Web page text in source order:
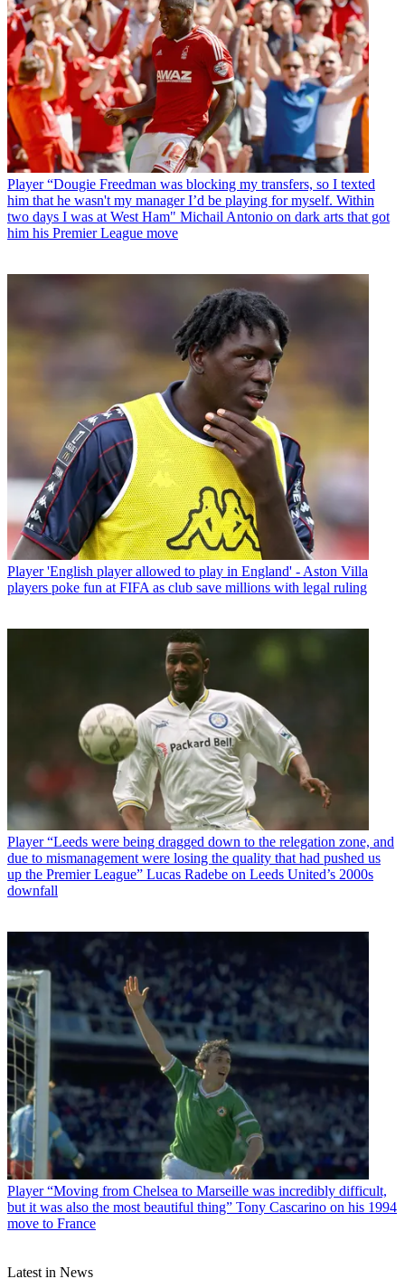
Player “Dougie Freedman was blocking my transfers, so I texted
him that he wasn't my manager I’d be playing for myself. Within
two days I was at West Ham" Michail Antonio on dark arts that got
him his Premier League move
Player 'English player allowed to play in England' - Aston Villa
players poke fun at FIFA as club save millions with legal ruling
Player “Leeds were being dragged down to the relegation zone, and
due to mismanagement were losing the quality that had pushed us
up the Premier League” Lucas Radebe on Leeds United’s 2000s
downfall
Player “Moving from Chelsea to Marseille was incredibly difficult,
but it was also the most beautiful thing” Tony Cascarino on his 1994
move to France
Latest in News